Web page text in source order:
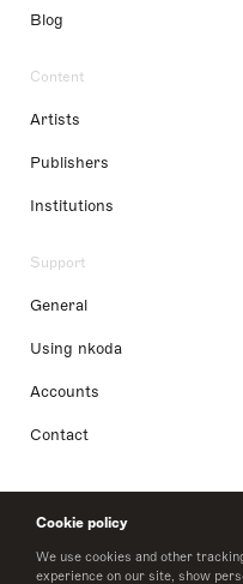
Cookie policy
We use cookies and other
experience on our site, show
Blog
Content
Artists
Publishers
Institutions
Support
General
Using nkoda
Accounts
Contact